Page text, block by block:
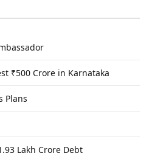
₹500 Crore in Karnataka
Plans
Lakh Crore Debt